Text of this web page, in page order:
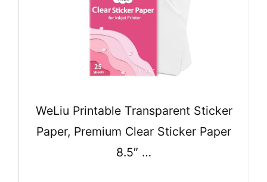
WeLiu Printable Transparent Sticker
Paper, Premium Clear Sticker Paper
8.5″ …